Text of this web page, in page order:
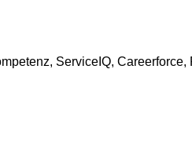
ServiceIQ, Careerforce,